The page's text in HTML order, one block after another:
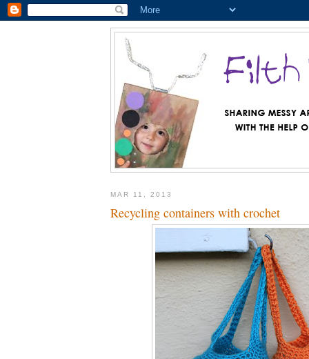
MAR 11, 2013
Recycling containers with crochet